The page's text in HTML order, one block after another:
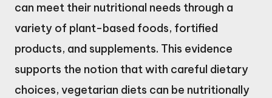
can meet their nutritional needs through a
variety of plant-based foods, fortified
products, and supplements. This evidence
supports the notion that with careful dietary
choices, vegetarian diets can be nutritionally